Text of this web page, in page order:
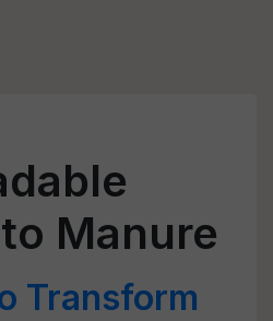
Manure
Transform